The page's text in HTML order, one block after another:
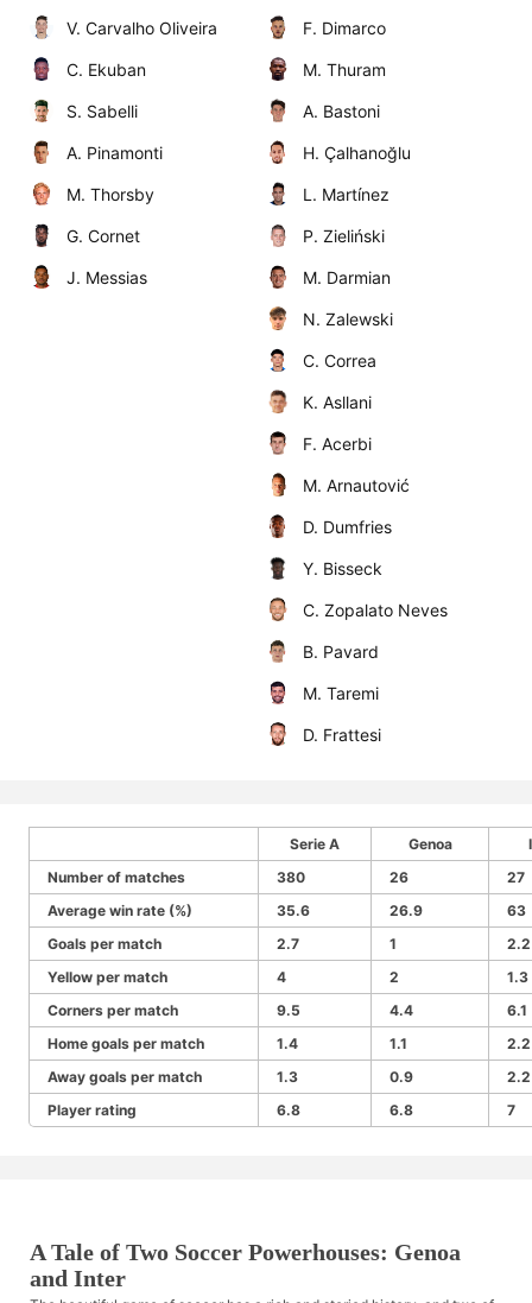
V. Carvalho Oliveira
C. Ekuban
S. Sabelli
A. Pinamonti
M. Thorsby
G. Cornet
J. Messias
F. Dimarco
M. Thuram
A. Bastoni
H. Çalhanoğlu
L. Martínez
P. Zieliński
M. Darmian
N. Zalewski
C. Correa
K. Asllani
F. Acerbi
M. Arnautović
D. Dumfries
Y. Bisseck
C. Zopalato Neves
B. Pavard
M. Taremi
D. Frattesi
Serie A Genoa
Number of matches
380 26
27
Average win rate (%)
35.6 26.9
63
Goals per match
2.7 1
2.2
Yellow per match
4 2
1.3
Corners per match
9.5 4.4
6.1
Home goals per match
1.4 1.1
2.2
Away goals per match
1.3 0.9
2.2
Player rating
6.8 6.8 7
A Tale of Two Soccer Powerhouses: Genoa
and Inter